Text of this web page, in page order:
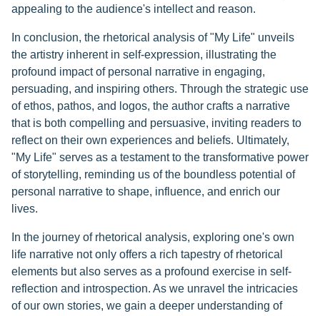
appealing to the audience's intellect and reason.
In conclusion, the rhetorical analysis of "My Life" unveils
the artistry inherent in self-expression, illustrating the
profound impact of personal narrative in engaging,
persuading, and inspiring others. Through the strategic use
of ethos, pathos, and logos, the author crafts a narrative
that is both compelling and persuasive, inviting readers to
reflect on their own experiences and beliefs. Ultimately,
"My Life" serves as a testament to the transformative power
of storytelling, reminding us of the boundless potential of
personal narrative to shape, influence, and enrich our
lives.
In the journey of rhetorical analysis, exploring one's own
life narrative not only offers a rich tapestry of rhetorical
elements but also serves as a profound exercise in self-
reflection and introspection. As we unravel the intricacies
of our own stories, we gain a deeper understanding of